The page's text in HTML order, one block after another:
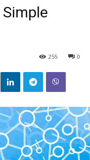
0
255